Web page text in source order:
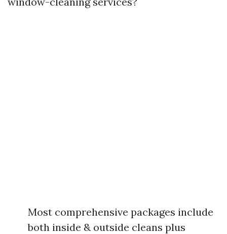
Most comprehensive packages include
both inside & outside cleans plus